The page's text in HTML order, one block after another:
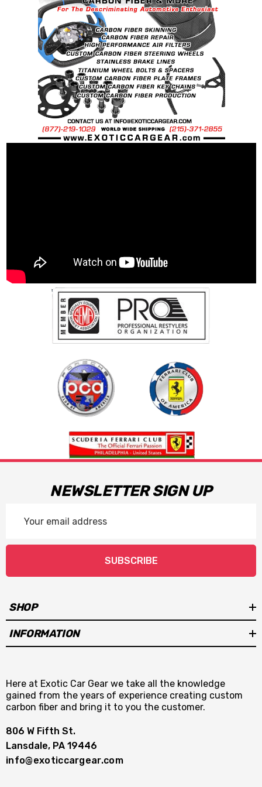
requests.
NEWSLETTER SIGN UP
Address
SUBSCRIBE
SHOP
INFORMATION
Here at Exotic Car Gear we take all the knowledge
gained from the years of experience creating custom
carbon fiber and bring it to you the customer.
806 W Fifth St.
Lansdale, PA 19446
info@exoticcargear.com